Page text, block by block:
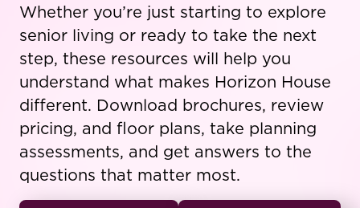
Whether you’re just starting to explore
senior living or ready to take the next
step, these resources will help you
understand what makes Horizon House
different. Download brochures, review
pricing, and floor plans, take planning
assessments, and get answers to the
questions that matter most.